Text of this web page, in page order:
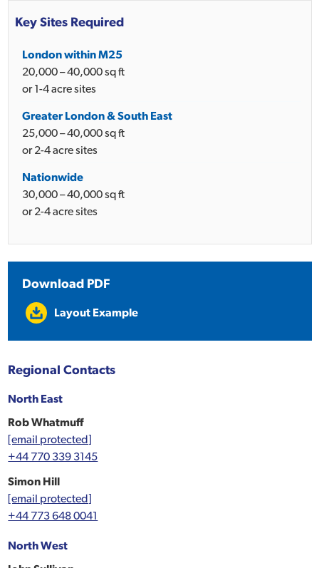
Key Sites Required
London within M25
20,000 – 40,000 sq ft
or 1-4 acre sites
Greater London & South East
25,000 – 40,000 sq ft
or 2-4 acre sites
Nationwide
30,000 – 40,000 sq ft
or 2-4 acre sites
Download PDF
Layout Example
Regional Contacts
North East
Rob Whatmuff
[email protected]
+44 770 339 3145
Simon Hill
[email protected]
+44 773 648 0041
North West